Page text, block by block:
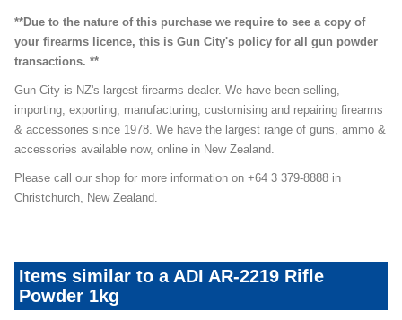
**Due to the nature of this purchase we require to see a copy of
your firearms licence, this is Gun City's policy for all gun powder
transactions. **
Gun City is NZ's largest firearms dealer. We have been selling,
importing, exporting, manufacturing, customising and repairing firearms
& accessories since 1978. We have the largest range of guns, ammo &
accessories available now, online in New Zealand.
Please call our shop for more information on +64 3 379-8888 in
Christchurch, New Zealand.
Items similar to a ADI AR-2219 Rifle
Powder 1kg